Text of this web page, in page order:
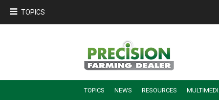
TOPICS
TOPICS NEWS RESOURCES